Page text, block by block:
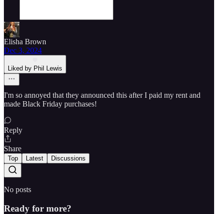
Elisha Brown
Dec 3, 2024
Liked by Phil Lewis
I'm so annoyed that they announced this after I paid my rent and
made Black Friday purchases!
Reply
Share
Top Latest Discussions
No posts
Ready for more?